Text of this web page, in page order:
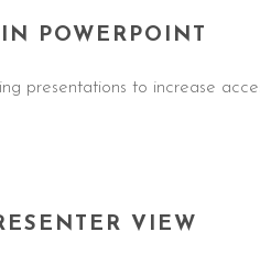
POWERPOINT
presentations to increase
VIEW